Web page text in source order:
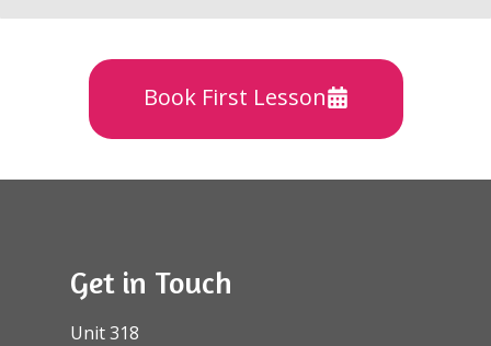
Book First Lesson
Get in Touch
Unit 318